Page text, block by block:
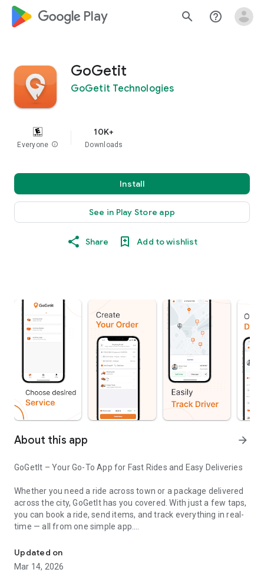
google_logo Play search help_outline
GoGetit
GoGetit Technologies
Everyone info
10K+
Downloads
Install
See in Play Store app
Share Add to wishlist
About this app arrow_forward
GoGetIt – Your Go-To App for Fast Rides and Easy Deliveries
Whether you need a ride across town or a package delivered
across the city, GoGetIt has you covered. With just a few taps,
you can book a ride, send items, and track everything in real-
time — all from one simple app.
🚗 Need a ride?
Book a ride in seconds. Our trusted drivers will get you to your
destination safely and on time.
Updated on
Mar 14, 2026